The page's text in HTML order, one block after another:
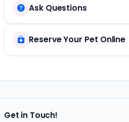
Ask Questions
Reserve Your Pet Online
Get in Touch!